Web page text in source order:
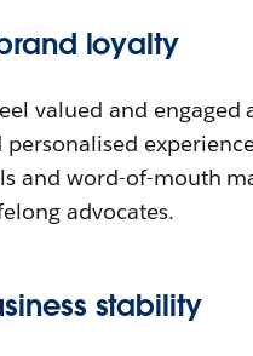
loyalty
valued and
and word-of-mouth
advocates.
stability